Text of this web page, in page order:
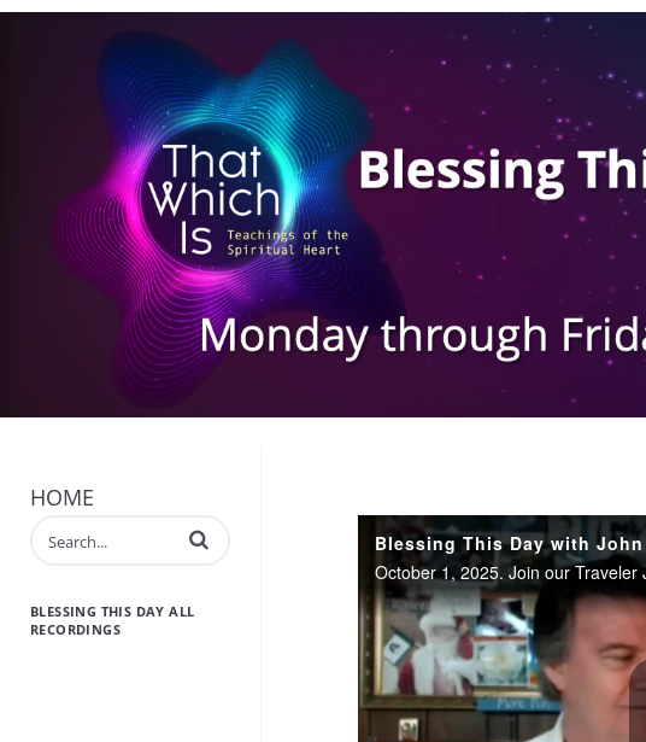
HOME
Enter terms to search videos
BLESSING THIS DAY ALL
RECORDINGS